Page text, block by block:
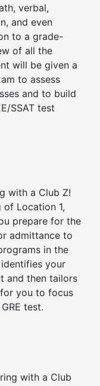
verbal,
and even
to a grade-
of all the
will be given a
to assess
and to build
SSAT test
with a Club Z!
of Location 1,
prepare for the
admittance to
in the
identifies your
and then tailors
you to focus
test.
with a Club